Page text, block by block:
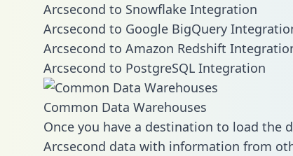
Arcsecond to Snowflake Integration
Arcsecond to Google BigQuery
Arcsecond to Amazon Redshift
Arcsecond to PostgreSQL Integration
Common Data Warehouses
Once you have a destination to load the
Arcsecond data with information from